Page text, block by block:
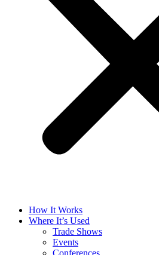
How It Works
Where It’s Used
Trade Shows
Events
Conferences